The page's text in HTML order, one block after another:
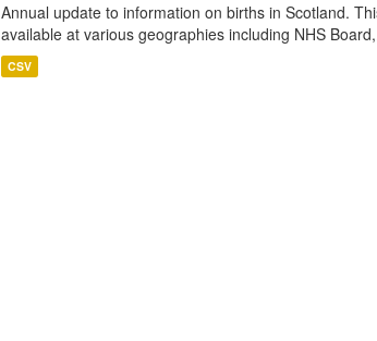
Annual update to information on births in Scotland.
available at various geographies including NHS
CSV